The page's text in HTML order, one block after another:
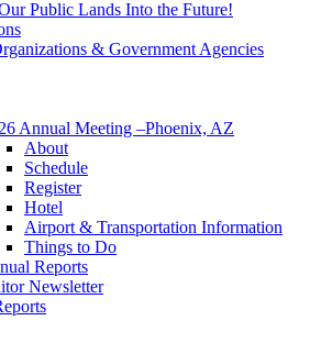
Public Lands Into the Future!
& Government Agencies
Annual Meeting –Phoenix, AZ
About
Schedule
Register
Hotel
Airport & Transportation Information
Things to Do
Reports
Newsletter